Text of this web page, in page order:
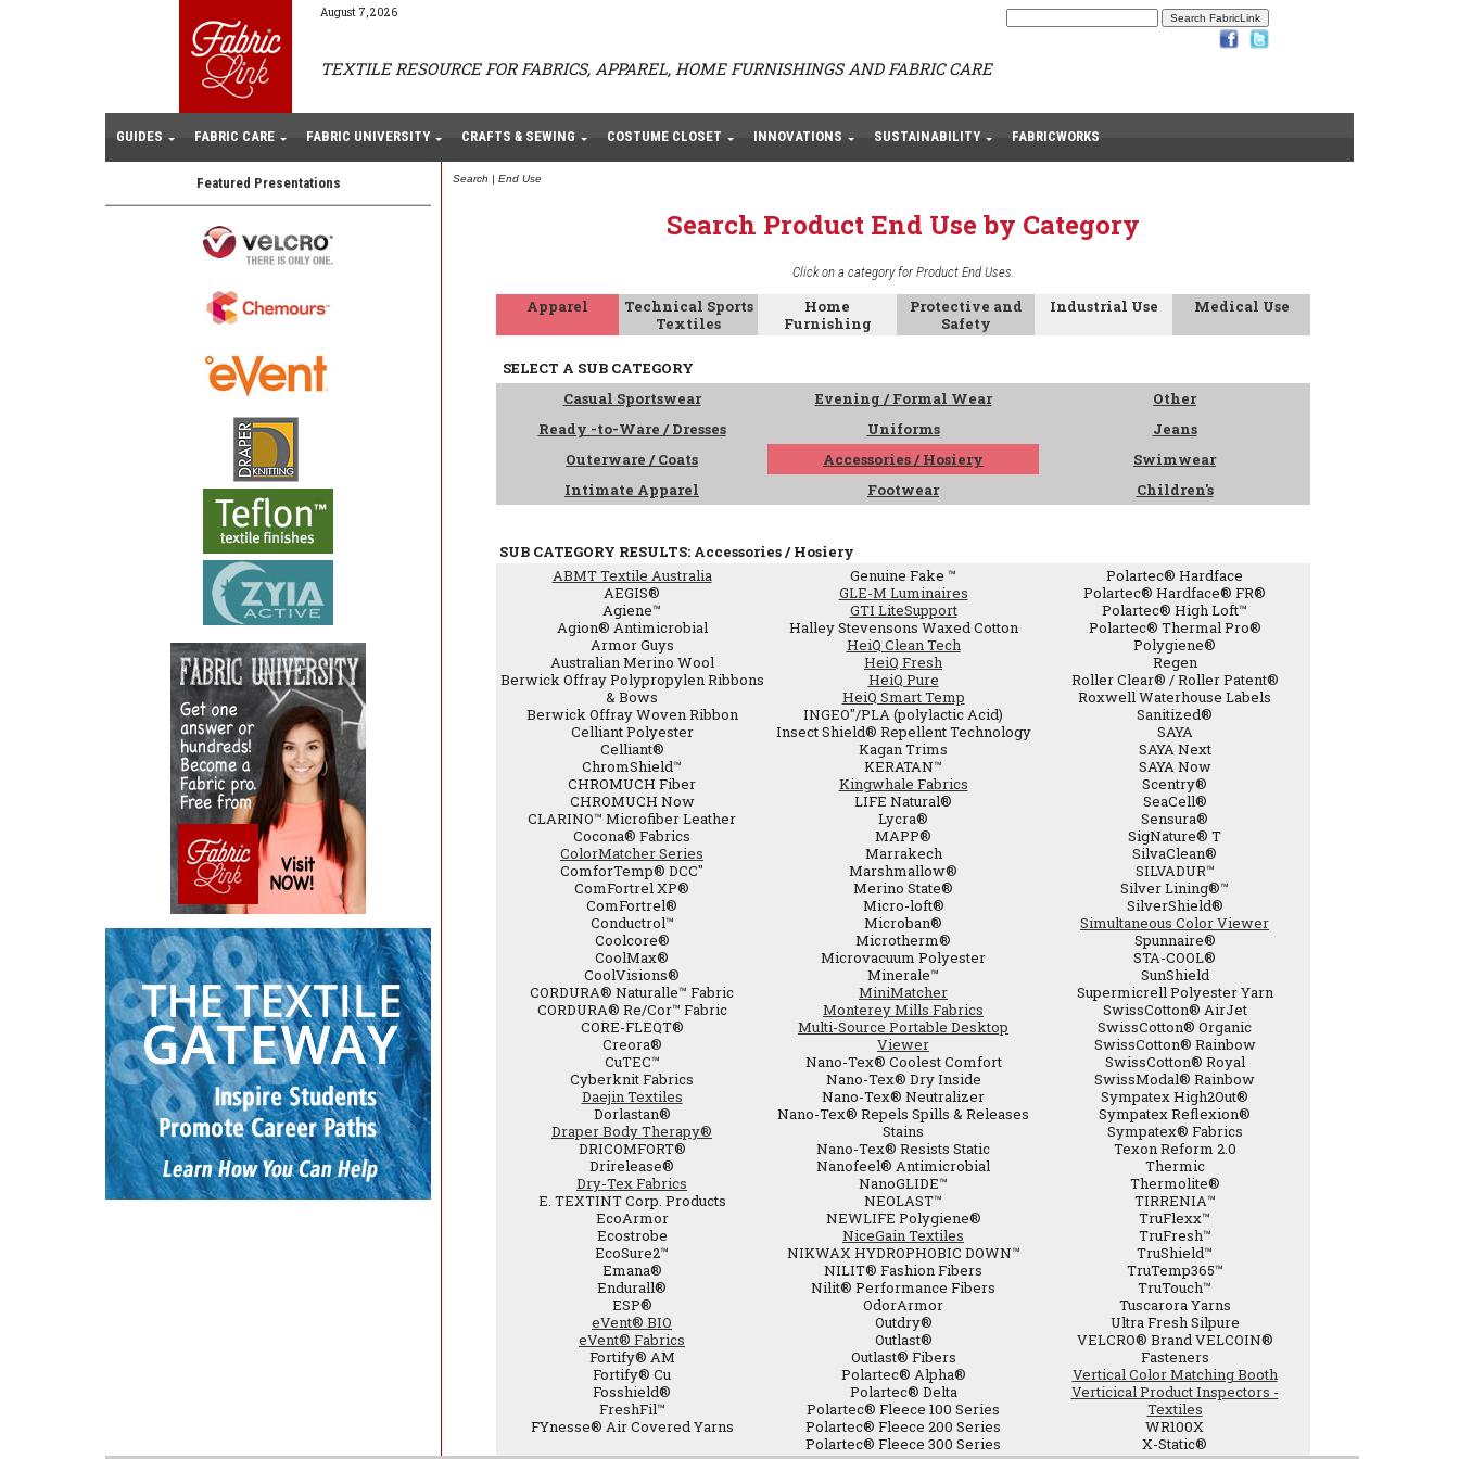
August 7, 2026
TEXTILE RESOURCE FOR FABRICS, APPAREL, HOME FURNISHINGS AND FABRIC CARE
GUIDES FABRIC CARE FABRIC UNIVERSITY CRAFTS & SEWING COSTUME CLOSET INNOVATIONS SUSTAINABILITY FABRICWORKS
Featured Presentations Search | End Use
Search Product End Use by Category
Click on a category for Product End Uses.
Apparel
Technical Sports
Textiles
Home
Furnishing
Protective and
Safety
Industrial Use Medical Use
SELECT A SUB CATEGORY
Casual Sportswear
Evening / Formal Wear
Other
Ready -to-Ware / Dresses
Uniforms
Jeans
Outerware / Coats
Accessories / Hosiery
Swimwear
Intimate Apparel
Footwear Children's
SUB CATEGORY RESULTS: Accessories / Hosiery
ABMT Textile Australia
AEGIS®
Agiene™
Agion® Antimicrobial
Armor Guys
Australian Merino Wool
Berwick Offray Polypropylen Ribbons
& Bows
Berwick Offray Woven Ribbon
Celliant Polyester
Celliant®
ChromShield™
CHROMUCH Fiber
CHROMUCH Now
CLARINO™ Microfiber Leather
Cocona® Fabrics
ColorMatcher Series
ComforTemp® DCC"
ComFortrel XP®
ComFortrel®
Conductrol™
Coolcore®
CoolMax®
CoolVisions®
CORDURA® Naturalle™ Fabric
CORDURA® Re/Cor™ Fabric
CORE-FLEQT®
Creora®
CuTEC™
Cyberknit Fabrics
Daejin Textiles
Dorlastan®
Draper Body Therapy®
DRICOMFORT®
Drirelease®
Dry-Tex Fabrics
E. TEXTINT Corp. Products
EcoArmor
Ecostrobe
EcoSure2™
Emana®
Endurall®
ESP®
eVent® BIO
eVent® Fabrics
Fortify® AM
Fortify® Cu
Fosshield®
FreshFil™
FYnesse® Air Covered Yarns
Genuine Fake ™
GLE-M Luminaires
GTI LiteSupport
Halley Stevensons Waxed Cotton
HeiQ Clean Tech
HeiQ Fresh
HeiQ Pure
HeiQ Smart Temp
INGEO"/PLA (polylactic Acid)
Insect Shield® Repellent Technology
Kagan Trims
KERATAN™
Kingwhale Fabrics
LIFE Natural®
Lycra®
MAPP®
Marrakech
Marshmallow®
Merino State®
Micro-loft®
Microban®
Microtherm®
Microvacuum Polyester
Minerale™
MiniMatcher
Monterey Mills Fabrics
Multi-Source Portable Desktop
Viewer
Nano-Tex® Coolest Comfort
Nano-Tex® Dry Inside
Nano-Tex® Neutralizer
Nano-Tex® Repels Spills & Releases
Stains
Nano-Tex® Resists Static
Nanofeel® Antimicrobial
NanoGLIDE™
NEOLAST™
NEWLIFE Polygiene®
NiceGain Textiles
NIKWAX HYDROPHOBIC DOWN™
NILIT® Fashion Fibers
Nilit® Performance Fibers
OdorArmor
Outdry®
Outlast®
Outlast® Fibers
Polartec® Alpha®
Polartec® Delta
Polartec® Fleece 100 Series
Polartec® Fleece 200 Series
Polartec® Fleece 300 Series
Polartec® Hardface
Polartec® Hardface® FR®
Polartec® High Loft™
Polartec® Thermal Pro®
Polygiene®
Regen
Roller Clear® / Roller Patent®
Roxwell Waterhouse Labels
Sanitized®
SAYA
SAYA Next
SAYA Now
Scentry®
SeaCell®
Sensura®
SigNature® T
SilvaClean®
SILVADUR™
Silver Lining®™
SilverShield®
Simultaneous Color Viewer
Spunnaire®
STA-COOL®
SunShield
Supermicrell Polyester Yarn
SwissCotton® AirJet
SwissCotton® Organic
SwissCotton® Rainbow
SwissCotton® Royal
SwissModal® Rainbow
Sympatex High2Out®
Sympatex Reflexion®
Sympatex® Fabrics
Texon Reform 2.0
Thermic
Thermolite®
TIRRENIA™
TruFlexx™
TruFresh™
TruShield™
TruTemp365™
TruTouch™
Tuscarora Yarns
Ultra Fresh Silpure
VELCRO® Brand VELCOIN®
Fasteners
Vertical Color Matching Booth
Verticical Product Inspectors -
Textiles
WR100X
X-Static®